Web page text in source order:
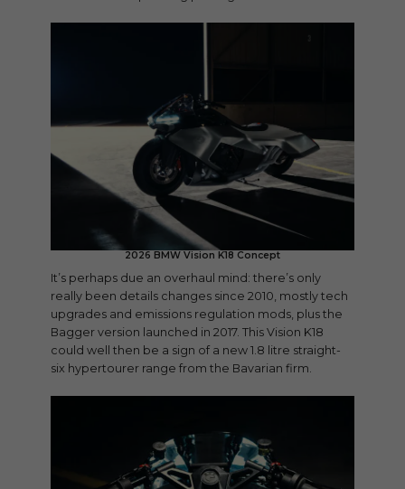
2026 BMW Vision K18 Concept
It’s perhaps due an overhaul mind: there’s only
really been details changes since 2010, mostly tech
upgrades and emissions regulation mods, plus the
Bagger version launched in 2017. This Vision K18
could well then be a sign of a new 1.8 litre straight-
six hypertourer range from the Bavarian firm.